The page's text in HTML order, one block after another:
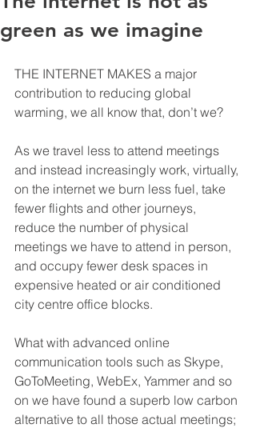
green as we imagine
THE INTERNET MAKES a major
contribution to reducing global
warming, we all know that, don’t we?
As we travel less to attend meetings
and instead increasingly work, virtually,
on the internet we burn less fuel, take
fewer flights and other journeys,
reduce the number of physical
meetings we have to attend in person,
and occupy fewer desk spaces in
expensive heated or air conditioned
city centre office blocks.
What with advanced online
communication tools such as Skype,
GoToMeeting, WebEx, Yammer and so
on we have found a superb low carbon
alternative to all those actual meetings;